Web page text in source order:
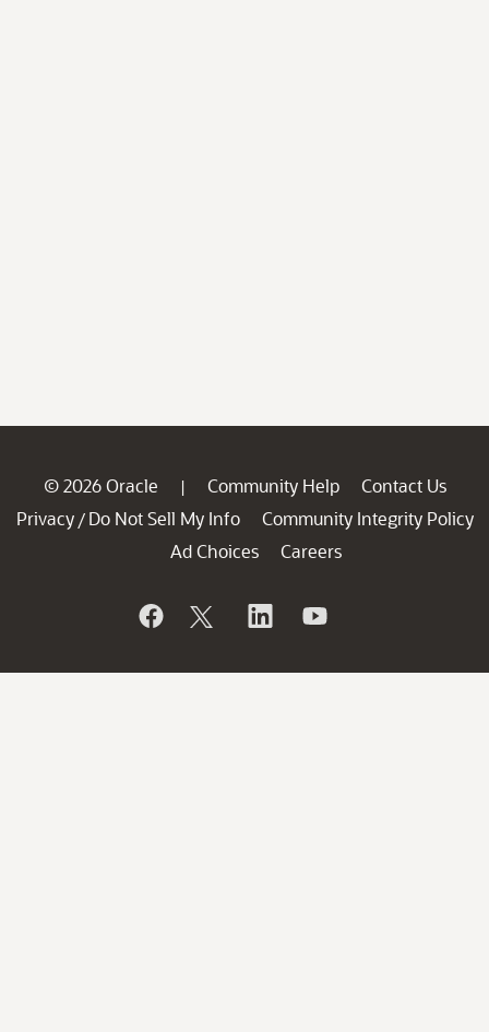
© 2026 Oracle | Community Help
Contact Us
Privacy / Do Not Sell My Info
Community Integrity Policy
Ad Choices
Careers